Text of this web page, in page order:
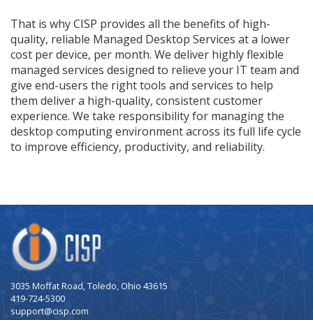
That is why CISP provides all the benefits of high-
quality, reliable Managed Desktop Services at a lower
cost per device, per month. We deliver highly flexible
managed services designed to relieve your IT team and
give end-users the right tools and services to help
them deliver a high-quality, consistent customer
experience. We take responsibility for managing the
desktop computing environment across its full life cycle
to improve efficiency, productivity, and reliability.
Company
Logo
3035 Moffat Road, Toledo, Ohio 43615
419-724-5300
support@cisp.com